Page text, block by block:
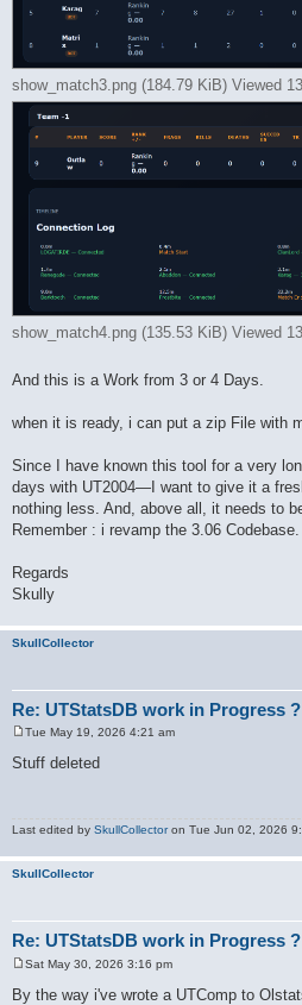
show_match3.png (184.79 KiB) Viewed
show_match4.png (135.53 KiB) Viewed
And this is a Work from 3 or 4 Days.
when it is ready, i can put a zip File with
Since I have known this tool for a very
days with UT2004—I want to give it a
nothing less. And, above all, it needs to
Remember : i revamp the 3.06 Codebase.
Regards
Skully
SkullCollector
Re: UTStatsDB work in Progress ?
o
s
Tue May 19, 2026 4:21 am
Stuff deleted
Last edited by SkullCollectoron Tue Jun 02, 2026
SkullCollector
Re: UTStatsDB work in Progress ?
Sat May 30, 2026 3:16 pm
By the way i've wrote a UTComp to